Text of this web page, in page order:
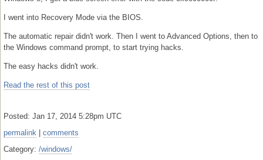
I went into Recovery Mode via the BIOS.
The automatic repair didn't work. Then I went to Advanced Options, then to
the Windows command prompt, to start trying hacks.
The easy hacks didn't work.
Read the rest of this post
Posted: Jan 17, 2014 5:28pm UTC
permalink
comments
Category: /windows/